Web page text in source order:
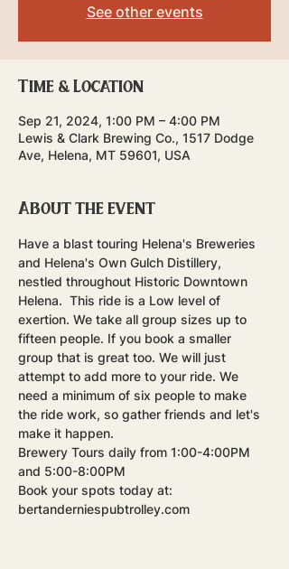
See other events
Time & Location
Sep 21, 2024, 1:00 PM – 4:00 PM
Lewis & Clark Brewing Co., 1517 Dodge
Ave, Helena, MT 59601, USA
About the event
Have a blast touring Helena's Breweries
and Helena's Own Gulch Distillery,
nestled throughout Historic Downtown
Helena.  This ride is a Low level of
exertion. We take all group sizes up to
fifteen people. If you book a smaller
group that is great too. We will just
attempt to add more to your ride. We
need a minimum of six people to make
the ride work, so gather friends and let's
make it happen.
Brewery Tours daily from 1:00-4:00PM
and 5:00-8:00PM
Book your spots today at:
bertanderniespubtrolley.com